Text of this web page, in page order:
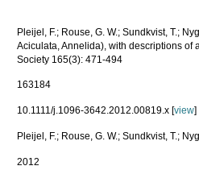
Pleijel, F.; Rouse, G. W.; Sundkvist, T.;
Aciculata, Annelida), with descriptions
Society 165(3): 471-494
163184
10.1111/j.1096-3642.2012.00819.x [view]
Pleijel, F.; Rouse, G. W.; Sundkvist, T.;
2012